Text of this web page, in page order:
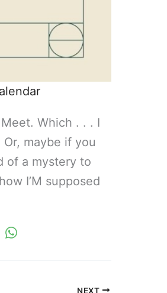
Which . . . I
maybe if you
of a mystery to
I’M supposed
NEXT